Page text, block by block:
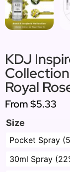
KDJ
Royal
From$5.33
Size
Pocket Spray
30ml Spray